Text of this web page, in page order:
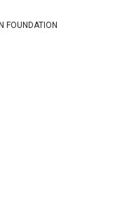
FOUNDATION